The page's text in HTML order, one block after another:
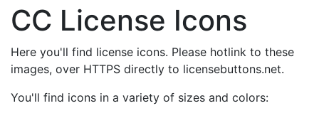
CC License Icons
Here you'll find license icons. Please hotlink to these
images, over HTTPS directly to licensebuttons.net.
You'll find icons in a variety of sizes and colors: